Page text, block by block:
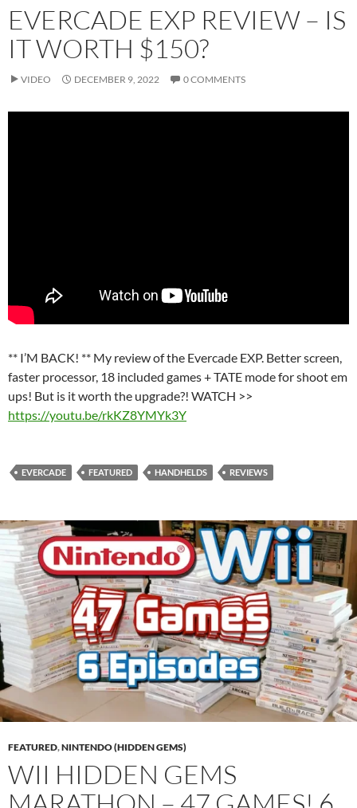
EVERCADE EXP REVIEW – IS
IT WORTH $150?
VIDEO DECEMBER 9, 2022 0 COMMENTS
** I’M BACK! ** My review of the Evercade EXP. Better screen,
faster processor, 18 included games + TATE mode for shoot em
ups! But is it worth the upgrade?! WATCH >>
https://youtu.be/rkKZ8YMYk3Y
EVERCADE FEATURED HANDHELDS REVIEWS
FEATURED,NINTENDO (HIDDEN GEMS)
WII HIDDEN GEMS